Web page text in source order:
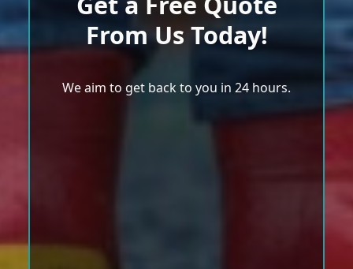
From Us Today!
We aim to get back to you in 24 hours.